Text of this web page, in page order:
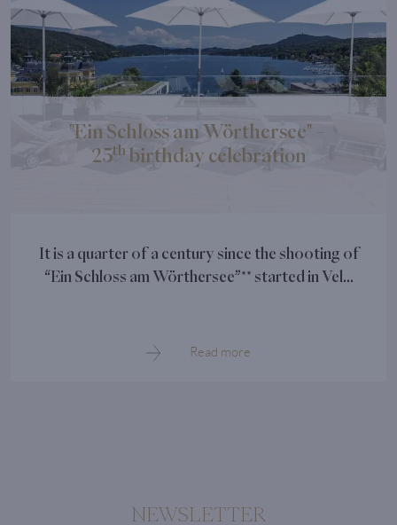
"Ein Schloss am Wörthersee" –
25th birthday celebration
It is a quarter of a century since the shooting of
“Ein Schloss am Wörthersee”** started in Vel...
Read more
NEWSLETTER